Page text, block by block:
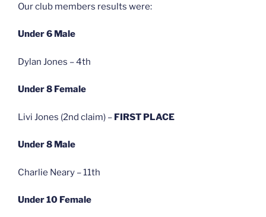
Our club members results were:
Under 6 Male
Dylan Jones – 4th
Under 8 Female
Livi Jones (2nd claim) – FIRST PLACE
Under 8 Male
Charlie Neary – 11th
Under 10 Female